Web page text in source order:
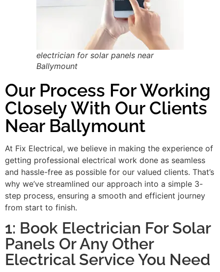
electrician for solar panels near
Ballymount
Our Process For Working
Closely With Our Clients
Near Ballymount
At Fix Electrical, we believe in making the experience of
getting professional electrical work done as seamless
and hassle-free as possible for our valued clients. That’s
why we’ve streamlined our approach into a simple 3-
step process, ensuring a smooth and efficient journey
from start to finish.
1: Book Electrician For Solar
Panels Or Any Other
Electrical Service You Need